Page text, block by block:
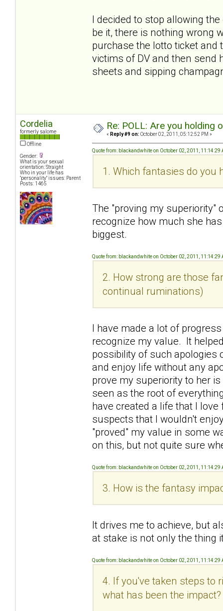
I decided to stop allowing
be it, there is nothing wrong
purchase the lotto ticket
victims of DV and then send
sheets and sipping
Cordelia
formerly salome
Offline
Gender:
What is your sexual
orientation: Straight
Who in your life has
"personality" issues: Parent
Posts: 1465
Re: POLL: Are you holding
« Reply #9 on: October 02, 2011, 05:12:52 PM »
Quote from: blackandwhite on October 02, 2011, 11:14:29
1. Which fantasies do you
The "proving my superiority"
recognize how much she
biggest.
Quote from: blackandwhite on October 02, 2011, 11:14:29
2. How strong are those
continual ruminations)
I have made a lot of
recognize my value. It
possibility of such apologies
and enjoy life without any
prove my superiority to her
seen as the root of
have created a life that I
suspects that I wouldn't
"proved" my value in some
on this, but not quite sure
Quote from: blackandwhite on October 02, 2011, 11:14:29
3. How is the fantasy
It drives me to achieve, but
at stake is not only the
Quote from: blackandwhite on October 02, 2011, 11:14:29
4. If you've taken steps to
what has been the impact?